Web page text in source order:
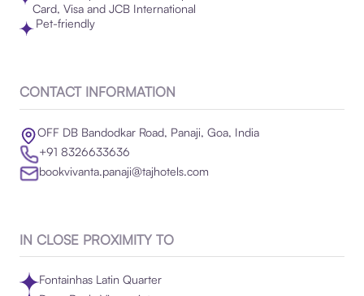
Card, Visa and JCB International
Pet-friendly
CONTACT INFORMATION
OFF DB Bandodkar Road, Panaji, Goa, India
+91 8326633636
bookvivanta.panaji@tajhotels.com
IN CLOSE PROXIMITY TO
Fontainhas Latin Quarter